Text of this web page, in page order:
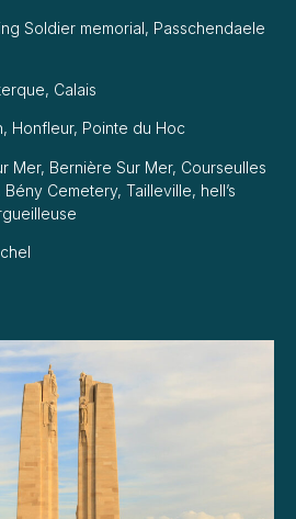
Soldier memorial, Passchendaele
Calais
Honfleur, Pointe du Hoc
Mer, Bernière Sur Mer, Courseulles
Cemetery, Tailleville, hell’s